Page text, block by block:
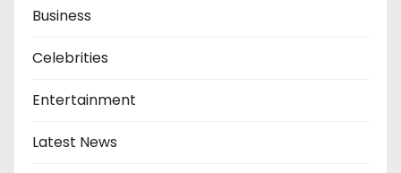
Business
Celebrities
Entertainment
Latest News